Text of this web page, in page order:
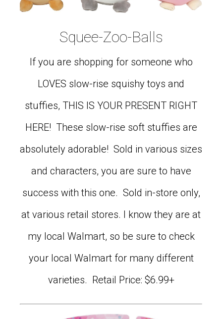
Squee-Zoo-Balls
If you are shopping for someone who
LOVES slow-rise squishy toys and
stuffies, THIS IS YOUR PRESENT RIGHT
HERE! These slow-rise soft stuffies are
absolutely adorable! Sold in various sizes
and characters, you are sure to have
success with this one. Sold in-store only,
at various retail stores. I know they are at
my local Walmart, so be sure to check
your local Walmart for many different
varieties. Retail Price: $6.99+